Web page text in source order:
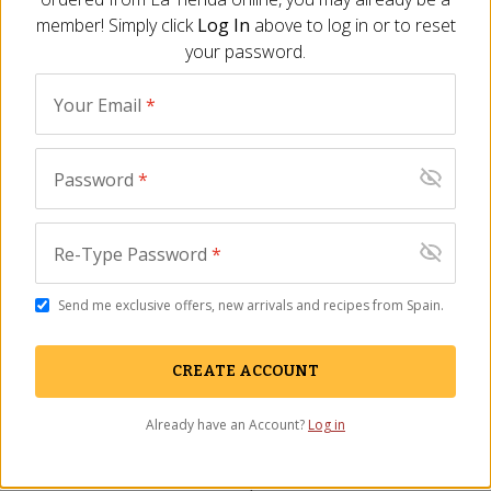
out, please email us atprivacy@tienda.comor call us
toll free: 800 710-4304. Please allow up to 45 days for
a response.
Return toLa Tienda Privacy Policyfor details.
Catalog & Email
Wholesale
About Us
Recipes
member! Simply click Log In above to log in or to reset
your password.
Your Email *
Password *
Re-Type Password *
Send me exclusive offers, new arrivals and recipes from Spain.
CREATE ACCOUNT
Already have an Account? Log in